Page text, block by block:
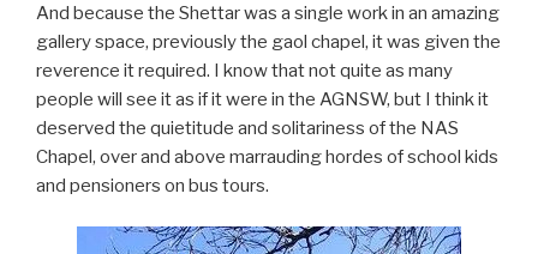
And because the Shettar was a single work in an amazing
gallery space, previously the gaol chapel, it was given the
reverence it required. I know that not quite as many
people will see it as if it were in the AGNSW, but I think it
deserved the quietitude and solitariness of the NAS
Chapel, over and above marrauding hordes of school kids
and pensioners on bus tours.